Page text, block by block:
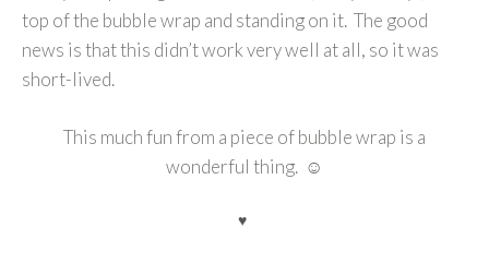
top of the bubble wrap and standing on it. The good
news is that this didn’t work very well at all, so it was
short-lived.
This much fun from a piece of bubble wrap is a
wonderful thing. ☺
♥